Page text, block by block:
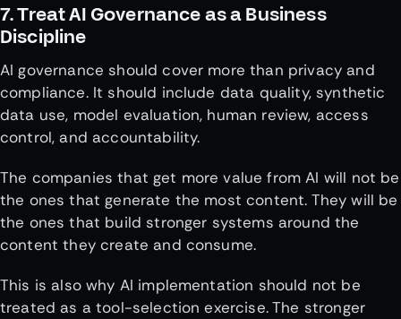
7. Treat AI Governance as a Business
Discipline
AI governance should cover more than privacy and
compliance. It should include data quality, synthetic
data use, model evaluation, human review, access
control, and accountability.
The companies that get more value from AI will not be
the ones that generate the most content. They will be
the ones that build stronger systems around the
content they create and consume.
This is also why AI implementation should not be
treated as a tool-selection exercise. The stronger